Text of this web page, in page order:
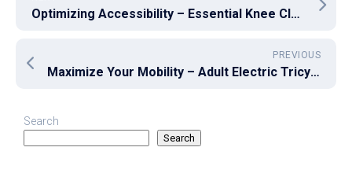
Optimizing Accessibility – Essential Knee Clearance Standards for Disabled Individuals
PREVIOUS
Maximize Your Mobility – Adult Electric Tricycles for an Effortless Ride
Search
Search